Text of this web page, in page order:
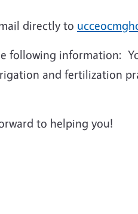
directly to
following information:
and fertilization
to helping you!